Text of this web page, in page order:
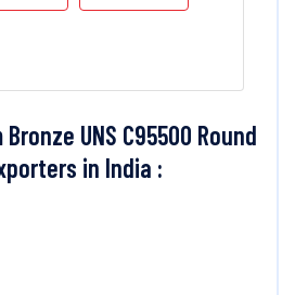
UNS C95500 Round
in India :